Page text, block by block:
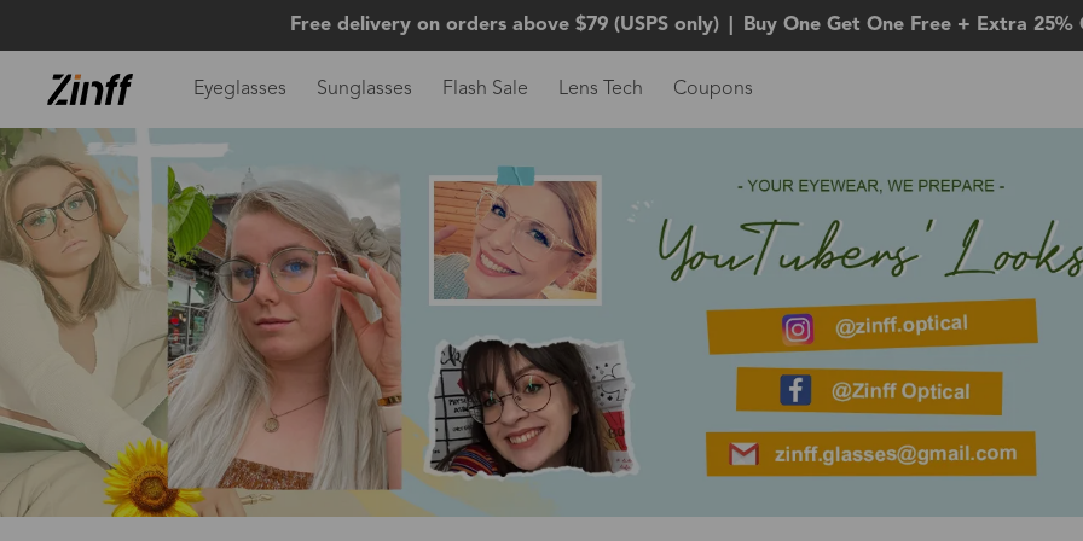
Free delivery on orders above $79 (USPS only) Buy One Get One Free + Extra 25%
Eyeglasses Sunglasses Flash Sale Lens Tech Coupons